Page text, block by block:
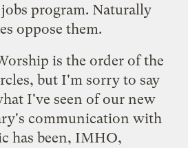
program. Naturally
oppose them.
is the order of the
but I'm sorry to say
I've seen of our new
communication with
has been, IMHO,